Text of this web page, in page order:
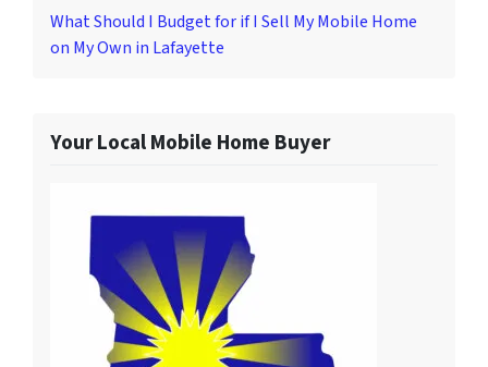
What Should I Budget for if I Sell My Mobile Home
on My Own in Lafayette
Your Local Mobile Home Buyer